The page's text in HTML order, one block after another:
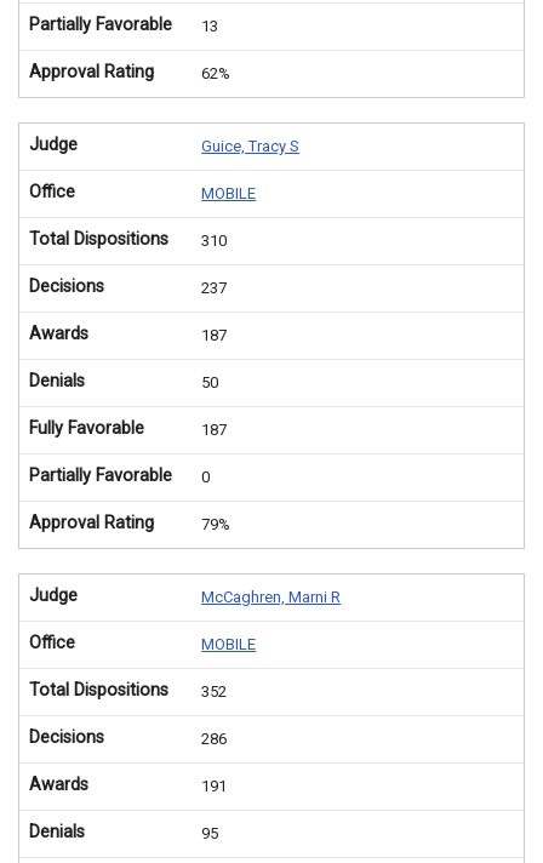
Partially Favorable 13
Approval Rating 62%
Judge Guice, Tracy S
Office MOBILE
Total Dispositions 310
Decisions 237
Awards 187
Denials 50
Fully Favorable 187
Partially Favorable 0
Approval Rating 79%
Judge McCaghren, Marni R
Office MOBILE
Total Dispositions 352
Decisions 286
Awards 191
Denials 95